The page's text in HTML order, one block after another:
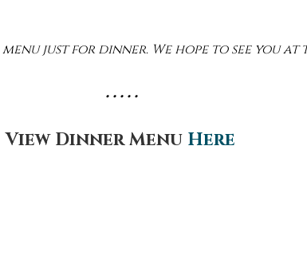
menu just for dinner. We hope to see you at
• • • • •
View Dinner Menu Here